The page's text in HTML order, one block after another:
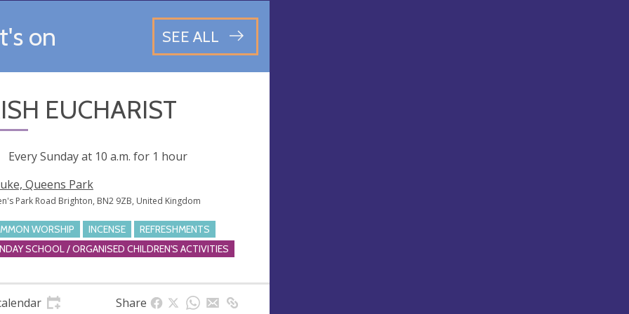
on SEE ALL
EUCHARIST
Every Sunday at 10 a.m. for 1 hour
Queens Park
Park Road Brighton, BN2 9ZB, United Kingdom
WORSHIP INCENSE
REFRESHMENTS
SCHOOL / ORGANISED CHILDREN'S ACTIVITIES
Share